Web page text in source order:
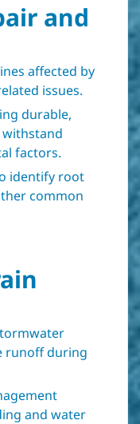
and
affected by
issues.
durable,
factors.
identify root
common
runoff during
and water